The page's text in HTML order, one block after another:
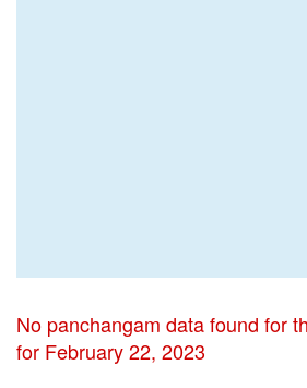
No panchangam data found for
for February 22, 2023